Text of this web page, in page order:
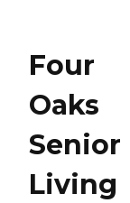
Four
Oaks
Senior
Living